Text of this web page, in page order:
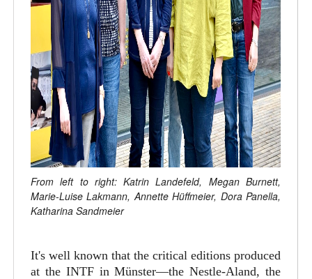
From left to right: Katrin Landefeld, Megan Burnett,
Marie-Luise Lakmann, Annette Hüffmeier, Dora Panella,
Katharina Sandmeier
It's well known that the critical editions produced
at the INTF in Münster—the Nestle-Aland, the